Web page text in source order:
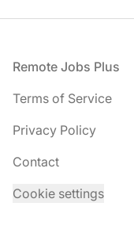
Footer
Remote Jobs Plus
Terms of Service
Privacy Policy
Contact
Cookie settings